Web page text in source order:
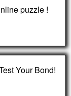
puzzle !
Your Bond!